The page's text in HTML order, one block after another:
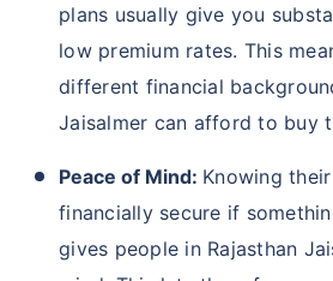
plans usually give you
low premium rates. This
different financial
Jaisalmer can afford to buy
Peace of Mind: Knowing
financially secure if
gives people in Rajasthan